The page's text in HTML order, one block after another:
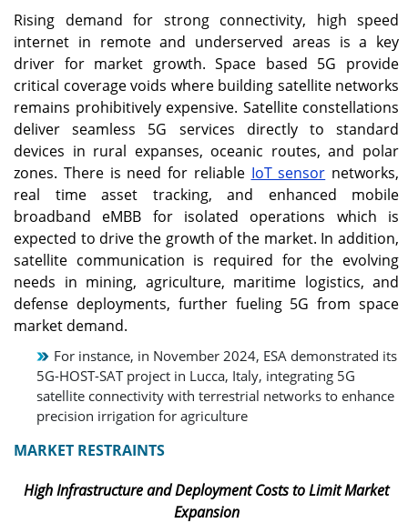
the forecast period.
Asia Pacific
The Asia Pacific market is
growing at a fastest
growth rate owing to
large LEO/MEO
constellations and
rural‑coverage programs.
U.S.
The U.S. 5G from space
market grows rapidly due
to FCC approvals for LEO
satellite constellations
such as Starlink, which
allows strong and
seamless coverage in
underserved rural and
remote areas.
Japan
All such factors are
expected to accelerate
based communication in
the region over the
forecast period.
Rising demand for strong connectivity, high speed
internet in remote and underserved areas is a key
driver for market growth. Space based 5G provide
critical coverage voids where building satellite networks
remains prohibitively expensive. Satellite constellations
deliver seamless 5G services directly to standard
devices in rural expanses, oceanic routes, and polar
zones. There is need for reliable IoT sensor networks,
real time asset tracking, and enhanced mobile
broadband eMBB for isolated operations which is
expected to drive the growth of the market. In addition,
satellite communication is required for the evolving
needs in mining, agriculture, maritime logistics, and
defense deployments, further fueling 5G from space
market demand.
For instance, in November 2024, ESA demonstrated its
5G-HOST-SAT project in Lucca, Italy, integrating 5G
satellite connectivity with terrestrial networks to enhance
precision irrigation for agriculture
MARKET RESTRAINTS
High Infrastructure and Deployment Costs to Limit Market
Expansion